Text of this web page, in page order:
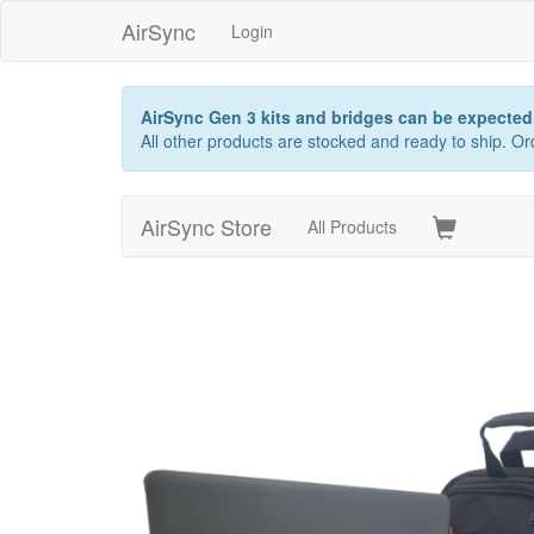
AirSync Login
AirSync Gen 3 kits and bridges can be
All other products are stocked and ready to ship.
AirSync Store All Products